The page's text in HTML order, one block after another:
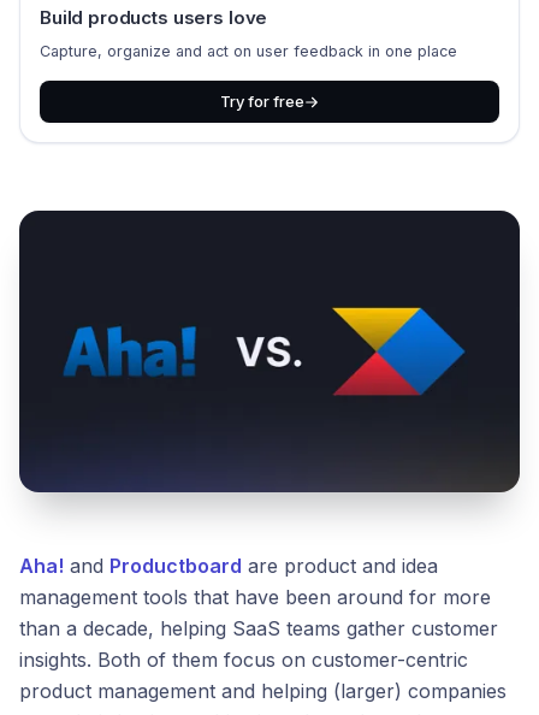
Build products users love
Capture, organize and act on user feedback in one place
Try for free
Aha! and Productboard are product and idea
management tools that have been around for more
than a decade, helping SaaS teams gather customer
insights. Both of them focus on customer-centric
product management and helping (larger) companies